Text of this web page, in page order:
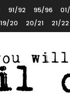
91/92 95/96
19/20 20/21 21/22